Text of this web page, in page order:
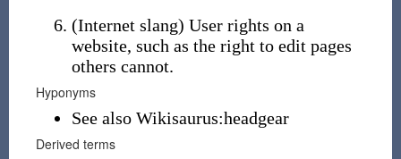
(Internet slang) User rights on a
website, such as the right to edit pages
others cannot.
Hyponyms
See also Wikisaurus:headgear
Derived terms